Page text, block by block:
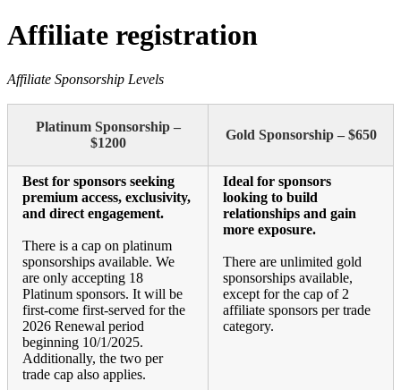
Affiliate registration
Affiliate Sponsorship Levels
Platinum Sponsorship –
$1200
Gold Sponsorship – $650
Best for sponsors seeking
premium access, exclusivity,
and direct engagement.
There is a cap on platinum
sponsorships available. We
are only accepting 18
Platinum sponsors. It will be
first-come first-served for the
2026 Renewal period
beginning 10/1/2025.
Additionally, the two per
trade cap also applies.
Ideal for sponsors
looking to build
relationships and gain
more exposure.
There are unlimited gold
sponsorships available,
except for the cap of 2
affiliate sponsors per trade
category.